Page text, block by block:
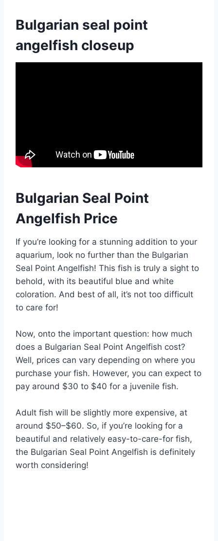
Bulgarian seal point
angelfish closeup
Bulgarian Seal Point
Angelfish Price
If you’re looking for a stunning addition to your
aquarium, look no further than the Bulgarian
Seal Point Angelfish! This fish is truly a sight to
behold, with its beautiful blue and white
coloration. And best of all, it’s not too difficult
to care for!
Now, onto the important question: how much
does a Bulgarian Seal Point Angelfish cost?
Well, prices can vary depending on where you
purchase your fish. However, you can expect to
pay around $30 to $40 for a juvenile fish.
Adult fish will be slightly more expensive, at
around $50–$60. So, if you’re looking for a
beautiful and relatively easy-to-care-for fish,
the Bulgarian Seal Point Angelfish is definitely
worth considering!